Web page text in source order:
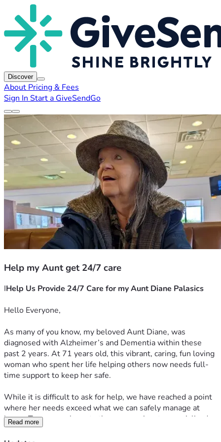
Discover
About Pricing & Fees
Sign In Start a GiveSendGo
Help my Aunt get 24/7 care
IHelp Us Provide 24/7 Care for my Aunt Diane Palasics
Hello Everyone,
As many of you know, my beloved Aunt Diane, was
diagnosed with Alzheimer’s and Dementia within these
past 2 years. At 71 years old, this vibrant, caring, fun loving
woman who spent her life helping others now needs full-
time support to keep her safe.
While it is difficult to ask for help, we have reached a point
where her needs exceed what we can safely manage at
home. To ensure she gets the compassionate, specialized
24/7 supervision she deserves, and what she needs to
Read more